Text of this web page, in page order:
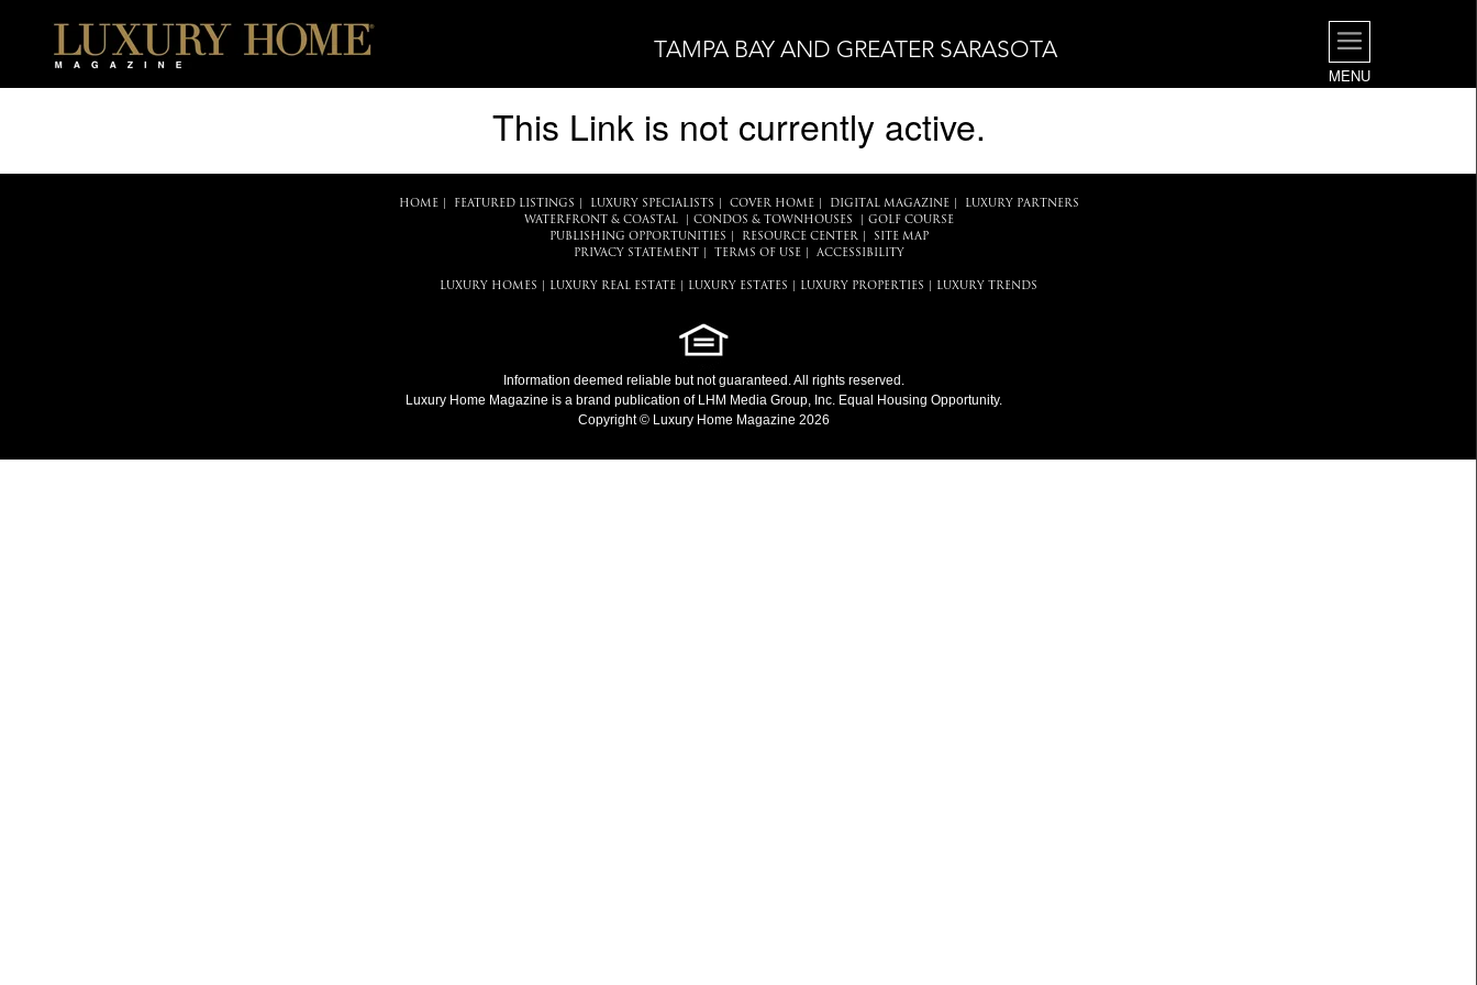
TAMPA BAY AND GREATER SARASOTA
MENU
This Link is not currently active.
HOME| FEATURED LISTINGS LUXURY SPECIALISTS COVER HOME| DIGITAL MAGAZINE|
LUXURY PARTNERS
WATERFRONT & COASTAL| CONDOS & TOWNHOUSES
GOLF COURSE
PUBLISHING OPPORTUNITIES
RESOURCE CENTER|
SITE MAP
PRIVACY STATEMENT
TERMS OF USE| ACCESSIBILITY
LUXURY HOMES LUXURY REAL ESTATE LUXURY ESTATES LUXURY PROPERTIES LUXURY TRENDS
Information deemed reliable but not guaranteed. All rights reserved.
Luxury Home Magazine is a brand publication of LHM Media Group, Inc. Equal Housing Opportunity.
Copyright © Luxury Home Magazine 2026